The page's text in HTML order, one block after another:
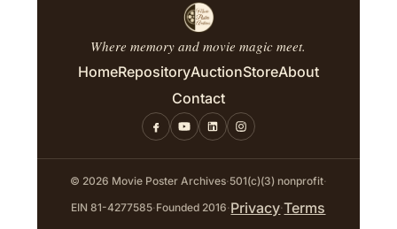
Where memory and movie magic meet.
HomeRepositoryAuctionStoreAbout
Contact
© 2026 Movie Poster Archives·501(c)(3) nonprofit·
EIN 81-4277585·Founded 2016·Privacy·Terms